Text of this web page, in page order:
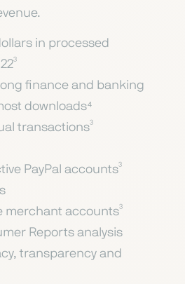
in processed
finance and banking
downloads⁴
transactions³
PayPal accounts³
merchant accounts³
Reports analysis
transparency and